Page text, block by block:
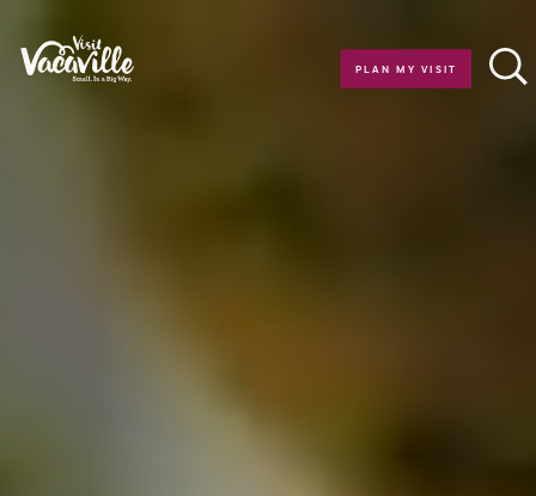
Skip to content
PLAN MY VISIT